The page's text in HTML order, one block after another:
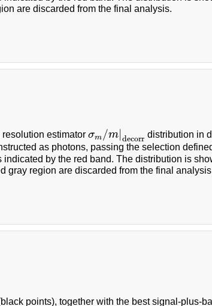
are discarded from the final analysis.
estimator σm /m|decorr
σm /m|decorr distribution in
as photons, passing the selection
indicated by the red band. The distribution is
gray region are discarded from the final
points), together with the best signal-plus-